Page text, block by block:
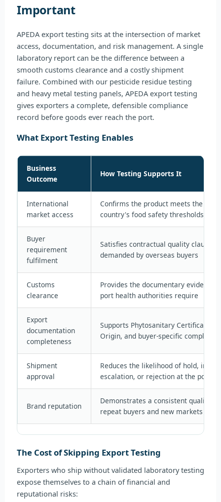
Important
APEDA export testing sits at the intersection of market
access, documentation, and risk management. A single
laboratory report can be the difference between a
smooth customs clearance and a costly shipment
failure. Combined with our pesticide residue testing
and heavy metal testing panels, APEDA export testing
gives exporters a complete, defensible compliance
record before goods ever reach the port.
What Export Testing Enables
Business
Outcome
How Testing Supports It
International
market access
Confirms the product meets the
country's food safety thresholds
Buyer
requirement
fulfilment
Satisfies contractual quality clauses
demanded by overseas buyers
Customs
clearance
Provides the documentary evidence
port health authorities require
Export
documentation
completeness
Supports Phytosanitary Certificates,
Origin, and buyer-specific
Shipment
approval
Reduces the likelihood of hold,
escalation, or rejection at the port of
Brand reputation
Demonstrates a consistent quality
repeat buyers and new markets alike
The Cost of Skipping Export Testing
Exporters who ship without validated laboratory testing
expose themselves to a chain of financial and
reputational risks: